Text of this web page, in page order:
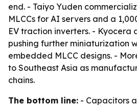
end. - Taiyo Yuden
MLCCs for AI servers and a
EV traction inverters. - Kyocera
pushing further miniaturization
embedded MLCC designs. -
to Southeast Asia as
chains.
The bottom line: - Capacitors